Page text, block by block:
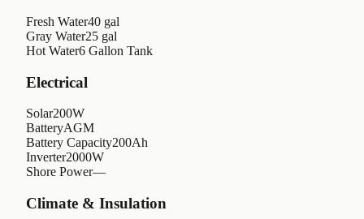
Fresh Water40 gal
Gray Water25 gal
Hot Water6 Gallon Tank
Electrical
Solar200W
BatteryAGM
Battery Capacity200Ah
Inverter2000W
Shore Power—
Climate & Insulation